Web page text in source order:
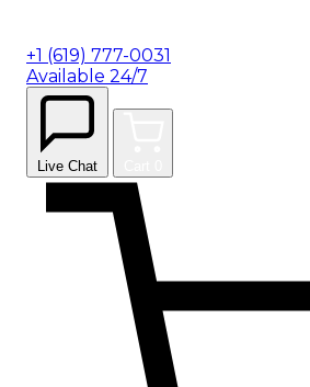
+1 (619) 777-0031
Available 24/7
Live Chat